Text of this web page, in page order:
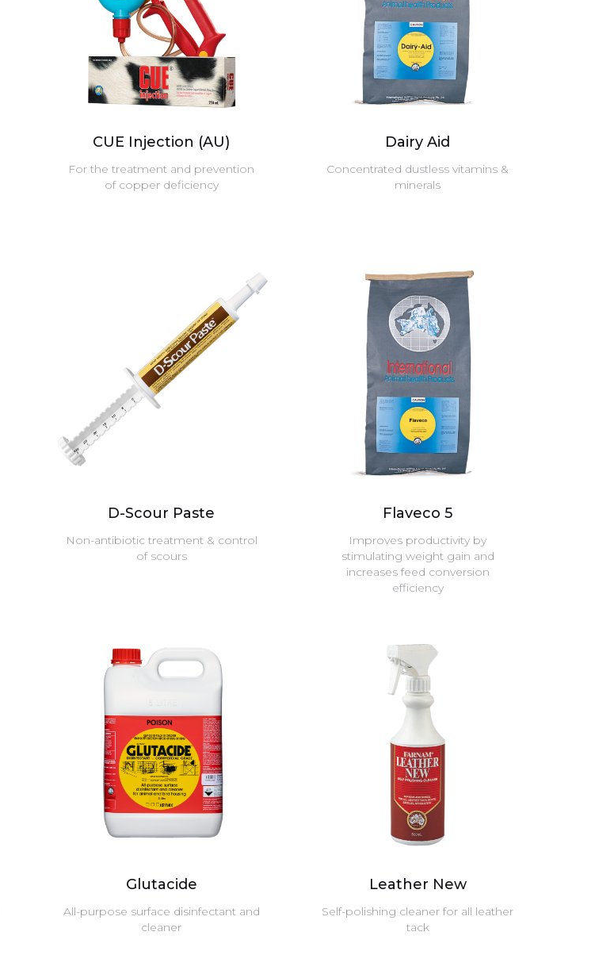
CUE Injection (AU)
For the treatment and prevention
of copper deficiency
Dairy Aid
Concentrated dustless vitamins &
minerals
D-Scour Paste
Non-antibiotic treatment & control
of scours
Flaveco 5
Improves productivity by
stimulating weight gain and
increases feed conversion
efficiency
Glutacide
All-purpose surface disinfectant and
cleaner
Leather New
Self-polishing cleaner for all leather
tack